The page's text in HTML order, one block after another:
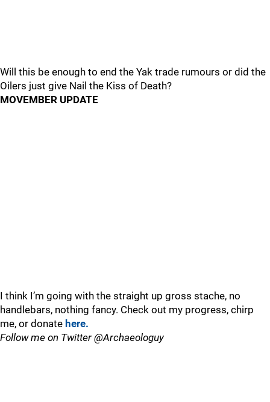
Will this be enough to end the Yak trade rumours or did the
Oilers just give Nail the Kiss of Death?
MOVEMBER UPDATE
I think I’m going with the straight up gross stache, no
handlebars, nothing fancy. Check out my progress, chirp
me, or donate here.
Follow me on Twitter @Archaeologuy